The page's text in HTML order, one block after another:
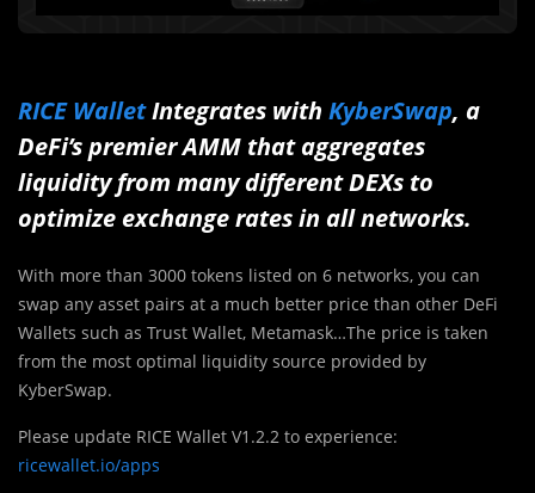
RICE WalletIntegrates with KyberSwap, a
DeFi’s premier AMM that aggregates
liquidity from many different DEXs to
optimize exchange rates in all networks.
With more than 3000 tokens listed on 6 networks, you can
swap any asset pairs at a much better price than other DeFi
Wallets such as Trust Wallet, Metamask…The price is taken
from the most optimal liquidity source provided by
KyberSwap.
Please update RICE Wallet V1.2.2 to experience:
ricewallet.io/apps